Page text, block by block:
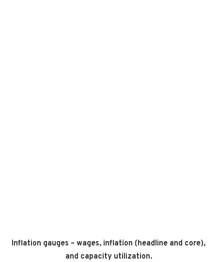
Inflation gauges – wages, inflation (headline and core),
and capacity utilization.